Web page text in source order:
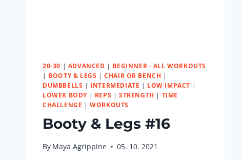
20-30 | ADVANCED | BEGINNER - ALL WORKOUTS
| BOOTY & LEGS |CHAIR OR BENCH |
DUMBBELLS | INTERMEDIATE | LOW IMPACT |
LOWER BODY| REPS | STRENGTH | TIME
CHALLENGE |WORKOUTS
Booty & Legs #16
By Maya Agrippine 05. 10. 2021